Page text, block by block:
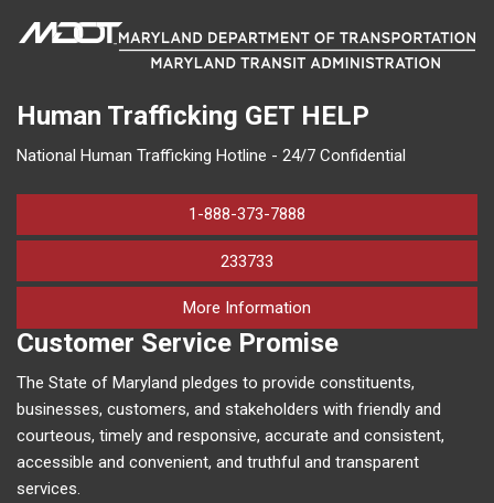
Human Trafficking GET HELP
National Human Trafficking Hotline - 24/7 Confidential
1-888-373-7888
233733
More Information
Customer Service Promise
The State of Maryland pledges to provide constituents,
businesses, customers, and stakeholders with friendly and
courteous, timely and responsive, accurate and consistent,
accessible and convenient, and truthful and transparent
services.